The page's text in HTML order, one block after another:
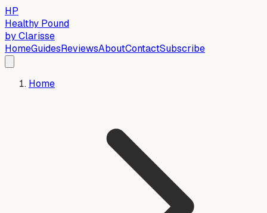
HP
Healthy Pound
by Clarisse
HomeGuidesReviewsAboutContactSubscribe
Home